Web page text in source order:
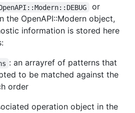
or
the OpenAPI::Modern object,
information is stored here
: an arrayref of patterns that
to be matched against the
order
operation object in the